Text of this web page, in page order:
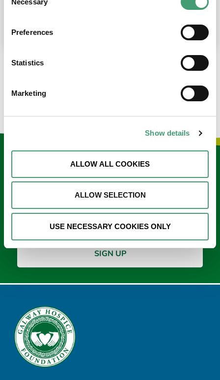
Selection
Necessary
Preferences
Statistics
Marketing
Show details
ALLOW ALL COOKIES
ALLOW SELECTION
USE NECESSARY COOKIES ONLY
place at the moment. I’m in…
Keep in touch
*